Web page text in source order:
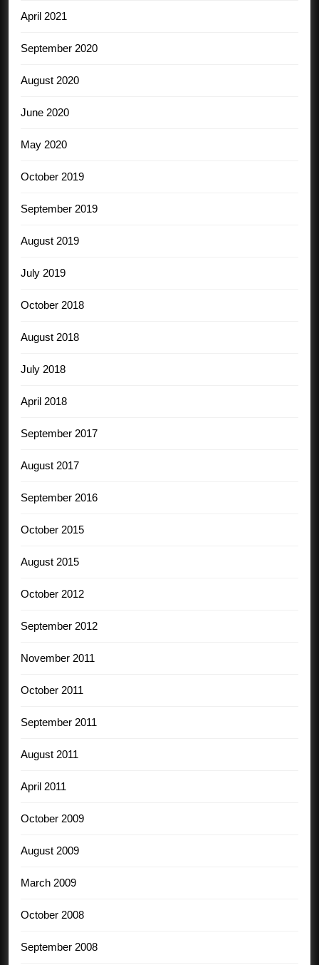
April 2021
September 2020
August 2020
June 2020
May 2020
October 2019
September 2019
August 2019
July 2019
October 2018
August 2018
July 2018
April 2018
September 2017
August 2017
September 2016
October 2015
August 2015
October 2012
September 2012
November 2011
October 2011
September 2011
August 2011
April 2011
October 2009
August 2009
March 2009
October 2008
September 2008